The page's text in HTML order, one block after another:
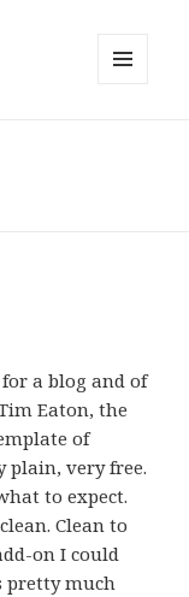
a blog and of
Eaton, the
of
plain, very free.
to expect.
Clean to
on I could
pretty much